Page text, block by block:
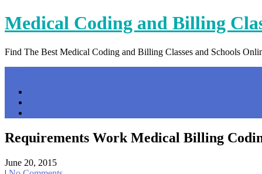
Skip
to
Medical Coding and Billing
Find The Best Medical Coding and Billing Classes and Schools
Requirements Work Medical Billing
June 20, 2015